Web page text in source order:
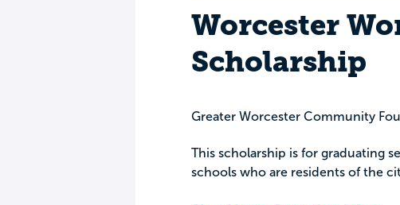
Worcester
Scholarship
Greater Worcester Community
This scholarship is for graduating
schools who are residents of the